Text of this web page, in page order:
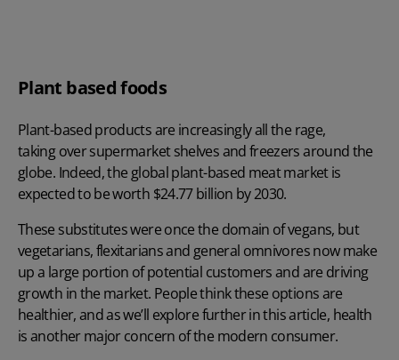
Plant based foods
Plant-based products are increasingly all the rage,
taking over supermarket shelves and freezersaround the
globe. Indeed, the global plant-based meat market is
expected to beworth $24.77 billion by 2030.
These substitutes were once the domain of vegans, but
vegetarians, flexitarians and general omnivores now make
up a large portion of potential customers and are driving
growth in the market. People think these options are
healthier, and as we’ll explore further in this article, health
is another major concern of the modern consumer.